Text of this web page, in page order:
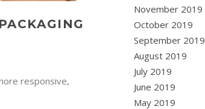
responsive,
November 2019
October 2019
September 2019
August 2019
July 2019
June 2019
May 2019